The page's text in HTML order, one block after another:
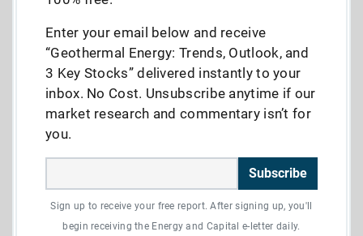
Enter your email below and receive
“Geothermal Energy: Trends, Outlook, and
3 Key Stocks” delivered instantly to your
inbox. No Cost. Unsubscribe anytime if our
market research and commentary isn’t for
you.
Subscribe
Sign up to receive your free report. After signing up, you'll
begin receiving the Energy and Capital e-letter daily.